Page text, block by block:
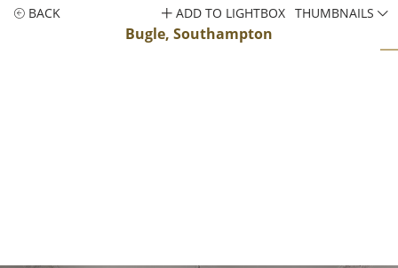
BACK
Bugle, Southampton
ADD TO LIGHTBOX THUMBNAILS